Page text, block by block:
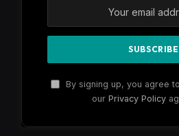
By signing up, you agree
our Privacy Policy